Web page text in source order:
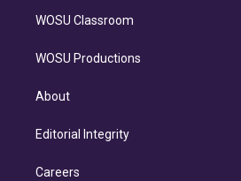
WOSU Classroom
WOSU Productions
About
Editorial Integrity
Careers